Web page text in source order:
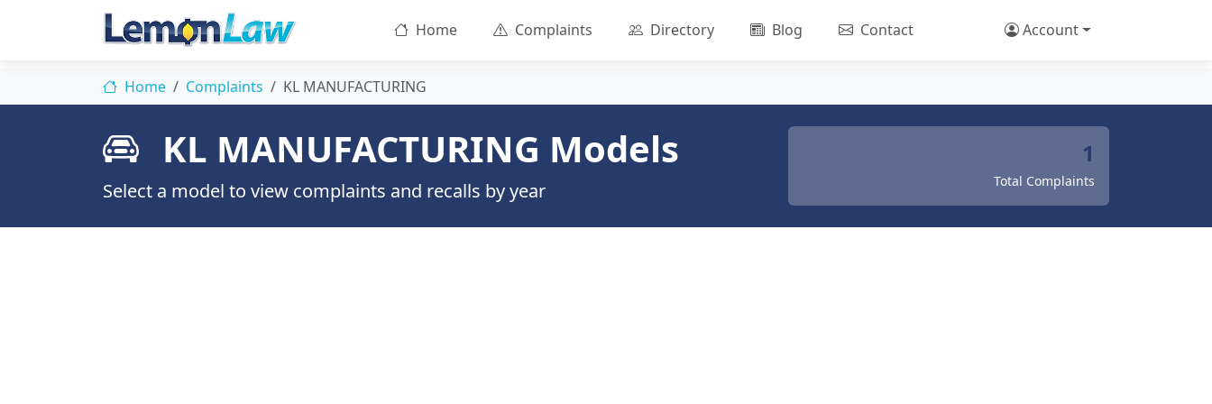
Home Complaints Directory Blog Contact Account
Home Complaints KL MANUFACTURING
KL MANUFACTURING Models
Select a model to view complaints and recalls by year
1
Total Complaints